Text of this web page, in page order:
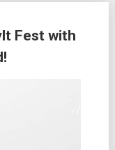
Fest with